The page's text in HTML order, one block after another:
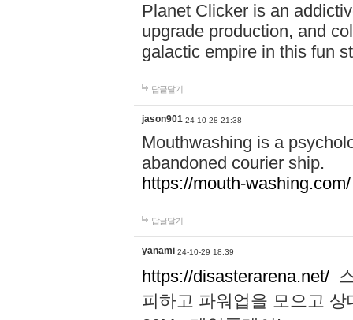
Planet Clicker is an
upgrade production, and
galactic empire in this fun
답글달기
jason901 24-10-28 21:38
Mouthwashing is a
abandoned courier ship.
https://mouth-washing.com/
답글달기
yanami 24-10-29 18:39
https://disasterarena.net/
피하고 파워업을 모으고